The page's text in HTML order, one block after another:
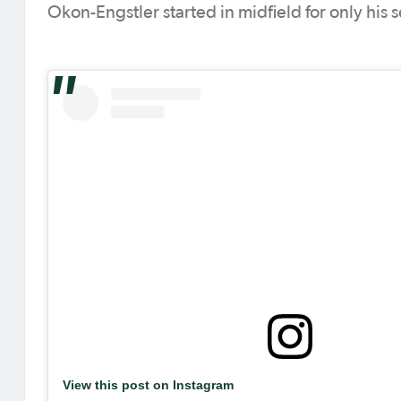
Okon-Engstler started in midfield for only his
View this post on Instagram